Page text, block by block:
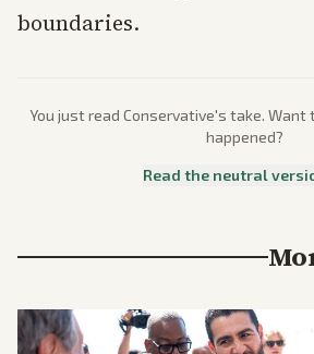
boundaries.
You just read Conservative's take. Want
happened?
Read the neutral